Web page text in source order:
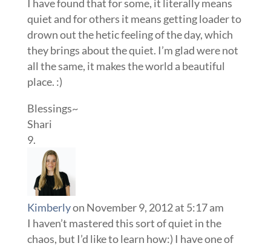
I have found that for some, it literally means
quiet and for others it means getting loader to
drown out the hetic feeling of the day, which
they brings about the quiet. I’m glad were not
all the same, it makes the world a beautiful
place. :)
Blessings~
Shari
Kimberlyon November 9, 2012 at 5:17 am
I haven’t mastered this sort of quiet in the
chaos, but I’d like to learn how:) I have one of